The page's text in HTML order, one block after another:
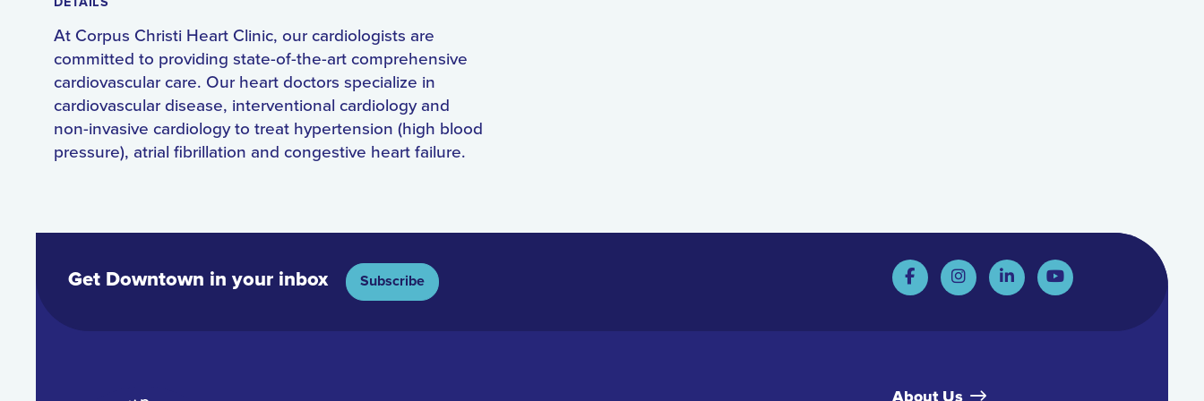
At Corpus Christi Heart Clinic, our cardiologists are
committed to providing state-of-the-art comprehensive
cardiovascular care. Our heart doctors specialize in
cardiovascular disease, interventional cardiology and
non-invasive cardiology to treat hypertension (high blood
pressure), atrial fibrillation and congestive heart failure.
Get Downtown in your inbox Subscribe